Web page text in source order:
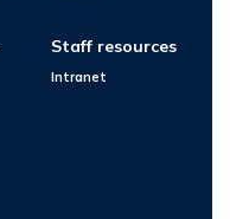
Staff resources
Intranet